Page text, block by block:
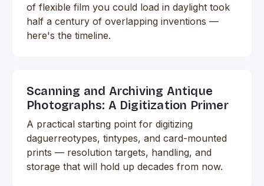
of flexible film you could load in daylight took
half a century of overlapping inventions —
here's the timeline.
Scanning and Archiving Antique
Photographs: A Digitization Primer
A practical starting point for digitizing
daguerreotypes, tintypes, and card-mounted
prints — resolution targets, handling, and
storage that will hold up decades from now.